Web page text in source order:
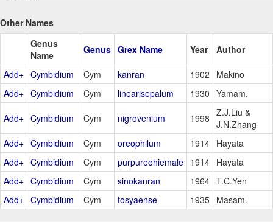
Other Names
Genus
Name
Genus Grex Name Year Author
Add+ Cymbidium Cym kanran 1902
Makino
Add+ Cymbidium Cym linearisepalum 1930 Yamam.
Add+ Cymbidium Cym nigrovenium 1998 Z.J.Liu &
J.N.Zhang
Add+ Cymbidium Cym oreophilum 1914 Hayata
Add+ Cymbidium Cym purpureohiemale 1914 Hayata
Add+ Cymbidium Cym sinokanran 1964 T.C.Yen
Add+ Cymbidium Cym tosyaense 1935 Masam.